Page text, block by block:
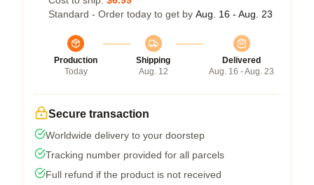
Standard - Order today to get by Aug. 16 - Aug. 23
Production
Today
Shipping
Aug. 12
Delivered
Aug. 16 - Aug. 23
Secure transaction
Worldwide delivery to your doorstep
Tracking number provided for all parcels
Full refund if the product is not received